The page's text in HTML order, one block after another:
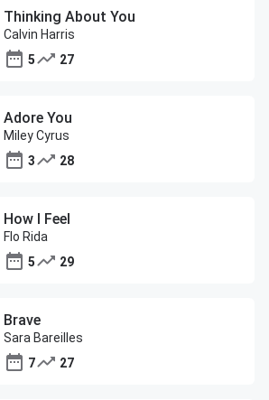
Thinking About You
Calvin Harris
5
27
Adore You
Miley Cyrus
3
28
How I Feel
Flo Rida
5
29
Brave
Sara Bareilles
7
27